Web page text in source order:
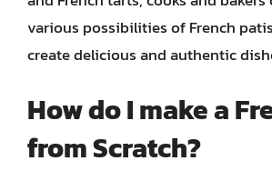
various possibilities of French
create delicious and authentic
How do I make a
from Scratch?